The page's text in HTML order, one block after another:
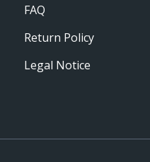
FAQ
Return Policy
Legal Notice